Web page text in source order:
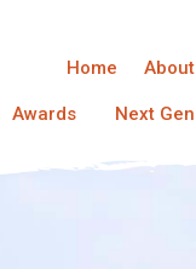
Home About
Awards Next Gen